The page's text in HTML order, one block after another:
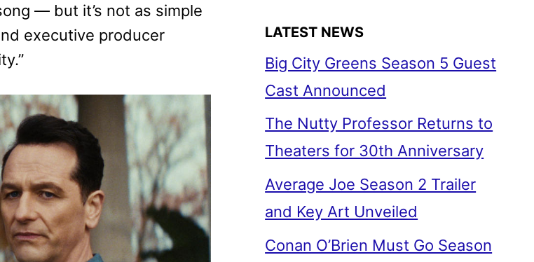
— but it’s not as simple
executive producer
LATEST NEWS
Big City Greens Season 5 Guest
Cast Announced
The Nutty Professor Returns to
Theaters for 30th Anniversary
Average Joe Season 2 Trailer
and Key Art Unveiled
Conan O’Brien Must Go Season